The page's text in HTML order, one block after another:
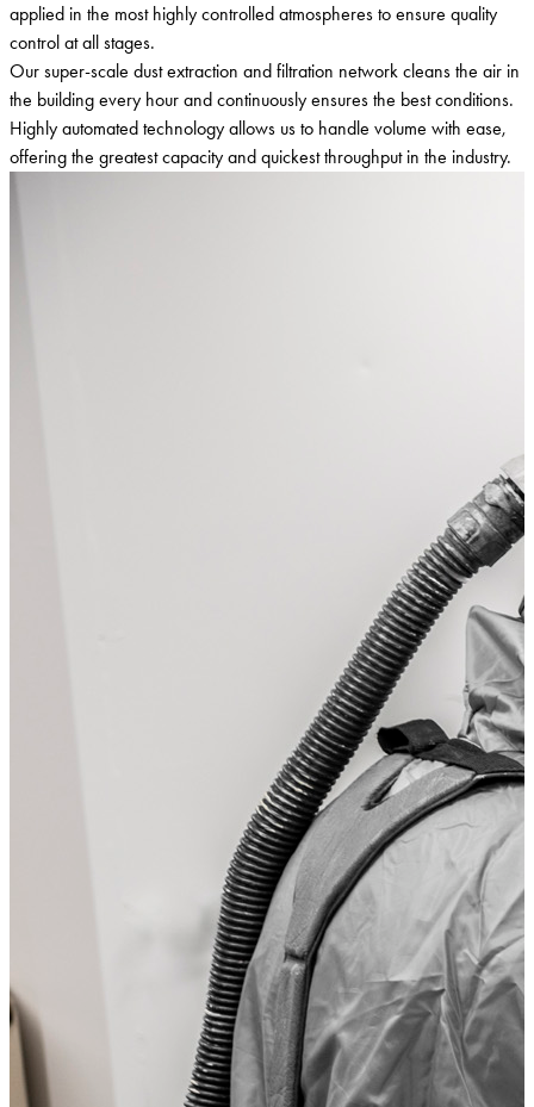
applied in the most highly controlled atmospheres to ensure quality
control at all stages.
Our super-scale dust extraction and filtration network cleans the air in
the building every hour and continuously ensures the best conditions.
Highly automated technology allows us to handle volume with ease,
offering the greatest capacity and quickest throughput in the industry.